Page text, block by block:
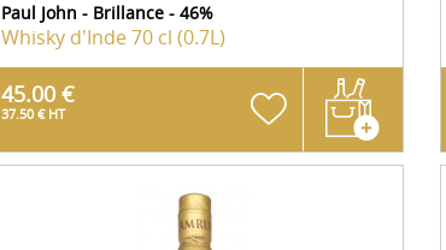
Paul John - Brillance - 46%
Whisky d'Inde70 cl (0.7L)
45.00 €
37.50 € HT